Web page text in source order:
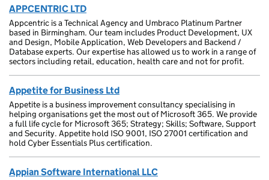
APPCENTRIC LTD
Appcentric is a Technical Agency and Umbraco Platinum Partner
based in Birmingham. Our team includes Product Development, UX
and Design, Mobile Application, Web Developers and Backend /
Database experts. Our expertise has allowed us to work in a range of
sectors including retail, education, health care and not for profit.
Appetite for Business Ltd
Appetite is a business improvement consultancy specialising in
helping organisations get the most out of Microsoft 365. We provide
a full life cycle for Microsoft 365; Strategy; Skills; Software, Support
and Security. Appetite hold ISO 9001, ISO 27001 certification and
hold Cyber Essentials Plus certification.
Appian Software International LLC